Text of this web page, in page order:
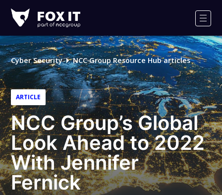
IT
Logo
Cyber Security NCC Group Resource Hub articles
ARTICLE
NCC Group’s Global
Look Ahead to 2022
With Jennifer
Fernick